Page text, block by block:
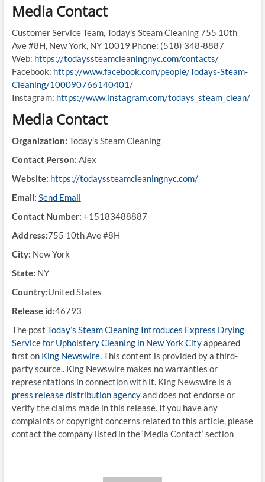
Media Contact
Customer Service Team, Today’s Steam Cleaning 755 10th
Ave #8H, New York, NY 10019 Phone: (518) 348-8887
Web: https://todayssteamcleaningnyc.com/contacts/
Facebook: https://www.facebook.com/people/Todays-Steam-
Cleaning/100090766140401/
Instagram: https://www.instagram.com/todays_steam_clean/
Media Contact
Organization: Today’s Steam Cleaning
Contact Person: Alex
Website: https://todayssteamcleaningnyc.com/
Email: Send Email
Contact Number: +15183488887
Address:755 10th Ave #8H
City: New York
State: NY
Country:United States
Release id:46793
The post Today’s Steam Cleaning Introduces Express Drying
Service for Upholstery Cleaning in New York Cityappeared
first on King Newswire. This content is provided by a third-
party source.. King Newswire makes no warranties or
representations in connection with it. King Newswire is a
press release distribution agencyand does not endorse or
verify the claims made in this release. If you have any
complaints or copyright concerns related to this article, please
contact the company listed in the ‘Media Contact’ section